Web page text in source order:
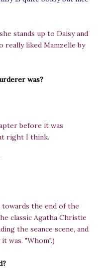
stands up to Daisy and
really liked Mamzelle by
was?
before it was
right I think.
the end of the
classic Agatha Christie
the seance scene, and
was. "Whom".)